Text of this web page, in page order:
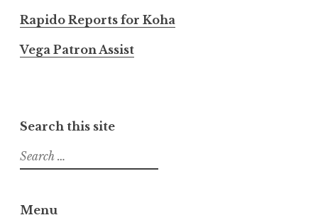
Rapido Reports for Koha
Vega Patron Assist
Search this site
S
e
r
Menu